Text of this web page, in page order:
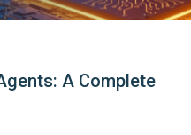
A Complete